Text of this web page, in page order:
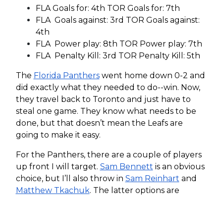
FLA Goals for: 4th TOR Goals for: 7th
FLA Goals against: 3rd TOR Goals against:
4th
FLA Power play: 8th TOR Power play: 7th
FLA Penalty Kill: 3rd TOR Penalty Kill: 5th
The Florida Pantherswent home down 0-2 and
did exactly what they needed to do--win. Now,
they travel back to Toronto and just have to
steal one game. They know what needs to be
done, but that doesn’t mean the Leafs are
going to make it easy.
For the Panthers, there are a couple of players
up front I will target. Sam Bennett is an obvious
choice, but I’ll also throw in Sam Reinhart and
Matthew Tkachuk. The latter options are